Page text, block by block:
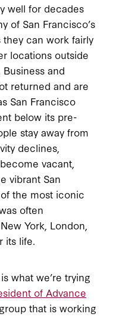
well for decades
of San Francisco’s
can work fairly
locations outside
and
returned and are
San Francisco
below its pre-
stay away from
declines,
vacant,
vibrant San
the most iconic
often
York, London,
its life.
what we’re trying
of Advance
that is working